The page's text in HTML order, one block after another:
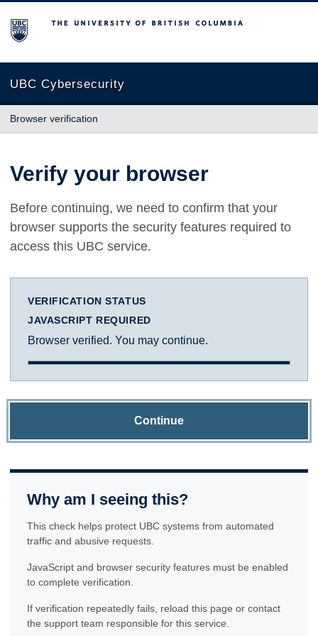
The University of British Columbia
UBC Cybersecurity
Browser verification
Verify your browser
Before continuing, we need to confirm that your
browser supports the security features required to
access this UBC service.
VERIFICATION STATUS
JAVASCRIPT REQUIRED
Browser verified. You may continue.
Continue
Why am I seeing this?
This check helps protect UBC systems from automated
traffic and abusive requests.
JavaScript and browser security features must be enabled
to complete verification.
If verification repeatedly fails, reload this page or contact
the support team responsible for this service.